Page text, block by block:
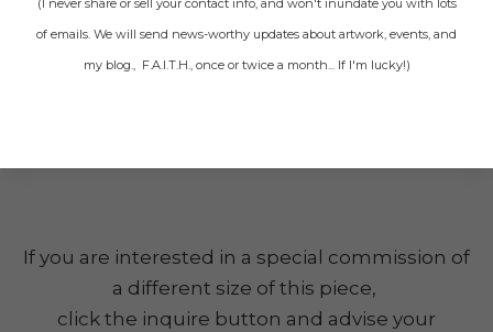
If you are interested in a special commission of
a different size of this piece,
click the inquire button and advise your
(I never share or sell your contact info, and won't inundate you with lots
of emails. We will send news-worthy updates about artwork, events, and
my blog., F.A.I.T.H., once or twice a month... If I'm lucky!)